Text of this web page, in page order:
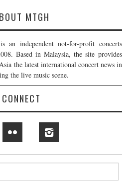
MTGH
an independent not-for-profit concerts
Based in Malaysia, the site provides
the latest international concert news in
the live music scene.
CONNECT